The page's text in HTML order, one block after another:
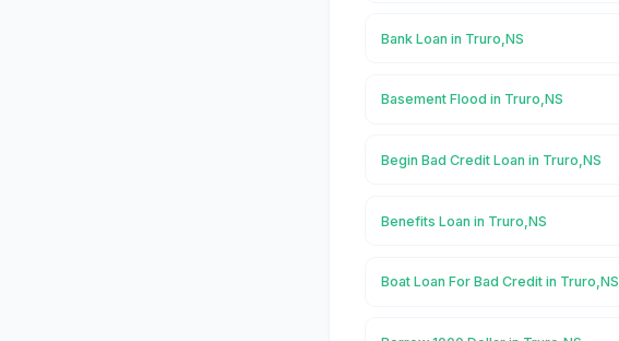
Bank Loan in Truro,NS
Basement Flood in Truro,NS
Begin Bad Credit Loan in Truro,NS
Benefits Loan in Truro,NS
Boat Loan For Bad Credit in Truro,NS